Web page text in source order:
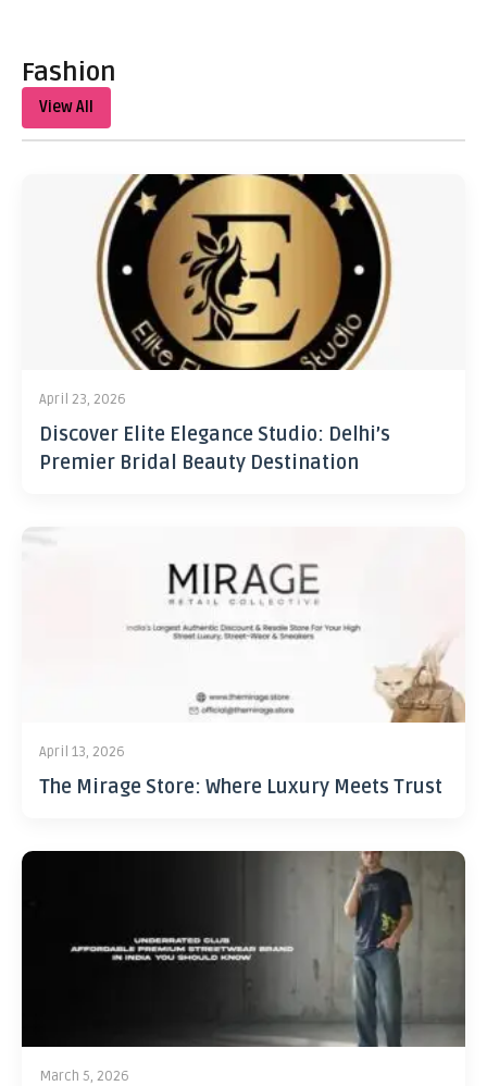
Fashion
View All
April 23, 2026
Discover Elite Elegance Studio: Delhi’s
Premier Bridal Beauty Destination
April 13, 2026
The Mirage Store: Where Luxury Meets Trust
March 5, 2026